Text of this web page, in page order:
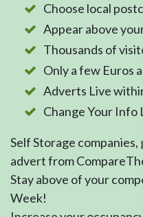
Choose local
Appear above
Thousands of
Only a few Euros
Adverts Live
Change Your Info
Self Storage
advert from
Stay above of your
Week!